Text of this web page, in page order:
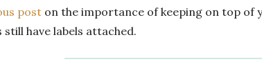
post on the importance of keeping on top of
still have labels attached.